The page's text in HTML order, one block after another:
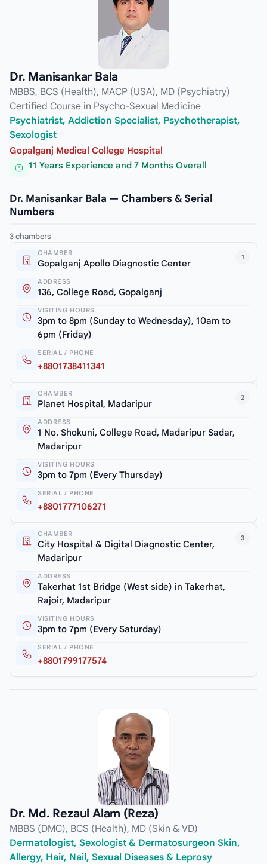
Dr. Manisankar Bala
MBBS, BCS (Health), MACP (USA), MD (Psychiatry)
Certified Course in Psycho-Sexual Medicine
Psychiatrist, Addiction Specialist, Psychotherapist,
Sexologist
Gopalganj Medical College Hospital
11 Years Experience and 7 Months Overall
Dr. Manisankar Bala — Chambers & Serial
Numbers
3 chambers
1
CHAMBER
Gopalganj Apollo Diagnostic Center
ADDRESS
136, College Road, Gopalganj
VISITING HOURS
3pm to 8pm (Sunday to Wednesday), 10am to
6pm (Friday)
SERIAL / PHONE
+8801738411341
2
CHAMBER
Planet Hospital, Madaripur
ADDRESS
1 No. Shokuni, College Road, Madaripur Sadar,
Madaripur
VISITING HOURS
3pm to 7pm (Every Thursday)
SERIAL / PHONE
+8801777106271
3
CHAMBER
City Hospital & Digital Diagnostic Center,
Madaripur
ADDRESS
Takerhat 1st Bridge (West side) in Takerhat,
Rajoir, Madaripur
VISITING HOURS
3pm to 7pm (Every Saturday)
SERIAL / PHONE
+8801799177574
Dr. Md. Rezaul Alam (Reza)
MBBS (DMC), BCS (Health), MD (Skin & VD)
Dermatologist, Sexologist & Dermatosurgeon Skin,
Allergy, Hair, Nail, Sexual Diseases & Leprosy